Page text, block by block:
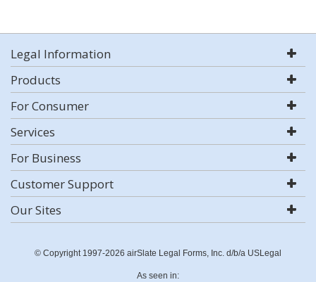
Legal Information
Products
For Consumer
Services
For Business
Customer Support
Our Sites
© Copyright 1997-2026 airSlate Legal Forms, Inc. d/b/a USLegal
As seen in: